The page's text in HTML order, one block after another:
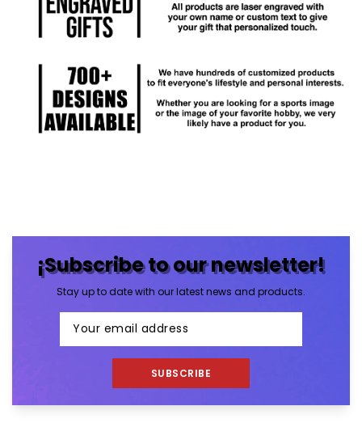
¡Subscribe to our newsletter!
Stay up to date with our latest news and products.
SUBSCRIBE